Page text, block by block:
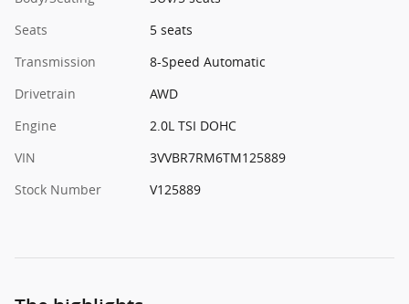
Seats
5 seats
Transmission
8-Speed Automatic
Drivetrain
AWD
Engine
2.0L TSI DOHC
VIN
3VVBR7RM6TM125889
Stock Number
V125889